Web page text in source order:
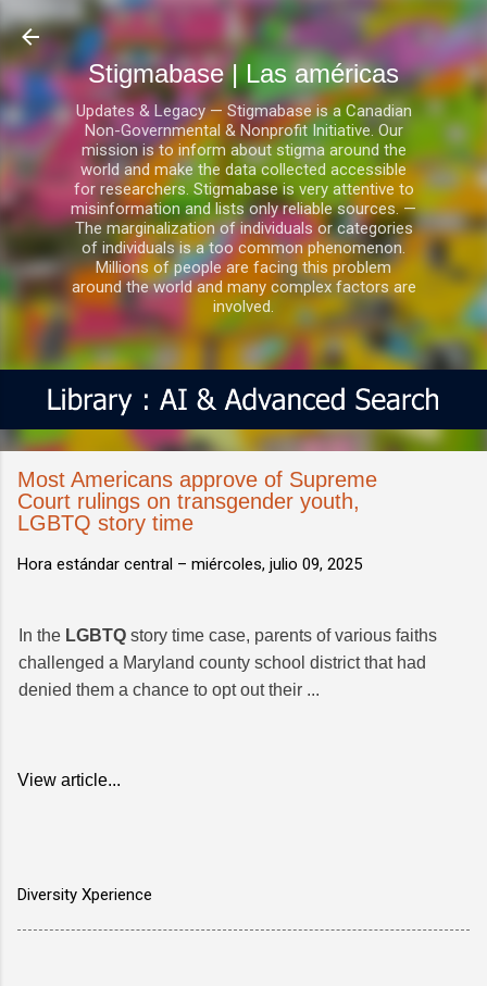
Ir al contenido principal
Stigmabase | Las américas
Updates & Legacy — Stigmabase is a Canadian
Non-Governmental & Nonprofit Initiative. Our
mission is to inform about stigma around the
world and make the data collected accessible
for researchers. Stigmabase is very attentive to
misinformation and lists only reliable sources. —
The marginalization of individuals or categories
of individuals is a too common phenomenon.
Millions of people are facing this problem
around the world and many complex factors are
involved.
Most Americans approve of Supreme
Court rulings on transgender youth,
LGBTQ story time
Hora estándar central – miércoles, julio 09, 2025
In the LGBTQ story time case, parents of various faiths
challenged a Maryland county school district that had
denied them a chance to opt out their ...
View article...
Diversity Xperience